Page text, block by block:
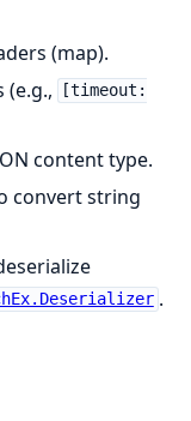
(map).
(e.g.,
[timeout:
content type.
convert string
.